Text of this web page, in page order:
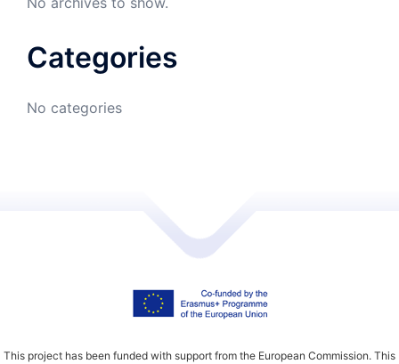
Categories
No categories
This project has been funded with support from the European Commission. This